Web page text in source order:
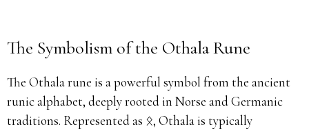
The Symbolism of the Othala Rune
The Othala rune is a powerful symbol from the ancient
runic alphabet, deeply rooted in Norse and Germanic
traditions. Represented as ᛟ, Othala is typically